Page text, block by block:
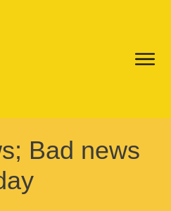
Bad news